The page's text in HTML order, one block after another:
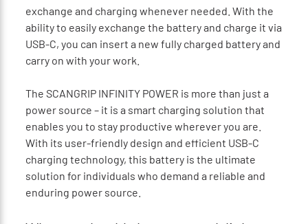
exchange and charging whenever needed. With the
ability to easily exchange the battery and charge it via
USB-C, you can insert a new fully charged battery and
carry on with your work.
The SCANGRIP INFINITY POWER is more than just a
power source – it is a smart charging solution that
enables you to stay productive wherever you are.
With its user-friendly design and efficient USB-C
charging technology, this battery is the ultimate
solution for individuals who demand a reliable and
enduring power source.